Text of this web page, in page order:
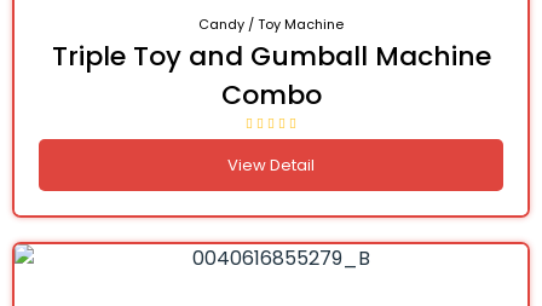
Candy / Toy Machine
Triple Toy and Gumball Machine
Combo
View Detail